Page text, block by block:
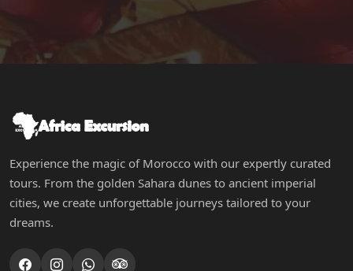
Experience the magic of Morocco with our expertly curated
tours. From the golden Sahara dunes to ancient imperial
cities, we create unforgettable journeys tailored to your
dreams.